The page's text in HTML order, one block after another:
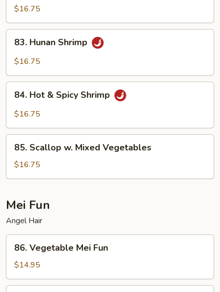
Sauce
$16.75
Hunan
Shrimp
83. Hunan Shrimp
$16.75
Hot
Shrimp
84. Hot & Spicy Shrimp
$16.75
Scallop
Mixed
85. Scallop w. Mixed Vegetables
$16.75
Mei Fun
Angel Hair
Vegetable
Mei
Fun
86. Vegetable Mei Fun
$14.95